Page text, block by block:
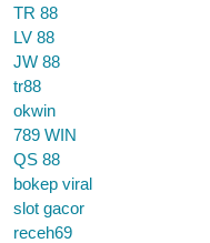
TR 88
LV 88
JW 88
tr88
okwin
789 WIN
QS 88
bokep viral
slot gacor
receh69